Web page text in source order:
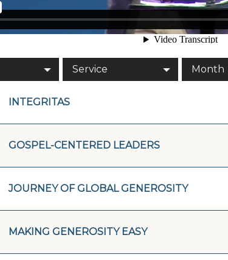
Service Month
INTEGRITAS
GOSPEL-CENTERED LEADERS
JOURNEY OF GLOBAL GENEROSITY
MAKING GENEROSITY EASY